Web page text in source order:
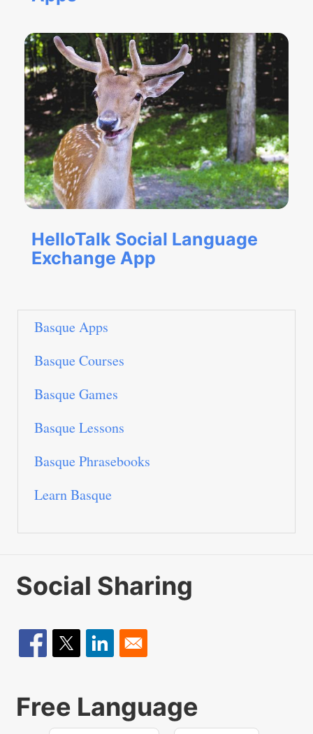
HelloTalk Social Language
Exchange App
Basque Apps
Basque Courses
Basque Games
Basque Lessons
Basque Phrasebooks
Learn Basque
Social Sharing
Free Language